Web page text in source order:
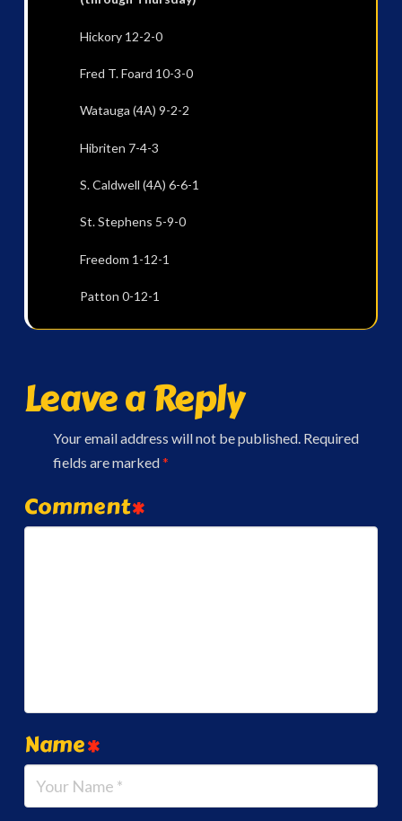
Hickory 12-2-0
Fred T. Foard 10-3-0
Watauga (4A) 9-2-2
Hibriten 7-4-3
S. Caldwell (4A) 6-6-1
St. Stephens 5-9-0
Freedom 1-12-1
Patton 0-12-1
Leave a Reply
Your email address will not be published. Required
fields are marked*
Comment*
Name*